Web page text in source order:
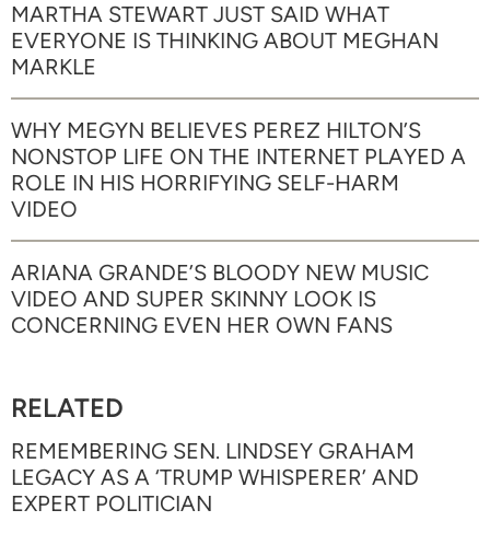
MARTHA STEWART JUST SAID WHAT
EVERYONE IS THINKING ABOUT MEGHAN
MARKLE
WHY MEGYN BELIEVES PEREZ HILTON’S
NONSTOP LIFE ON THE INTERNET PLAYED A
ROLE IN HIS HORRIFYING SELF-HARM
VIDEO
ARIANA GRANDE’S BLOODY NEW MUSIC
VIDEO AND SUPER SKINNY LOOK IS
CONCERNING EVEN HER OWN FANS
RELATED
REMEMBERING SEN. LINDSEY GRAHAM
LEGACY AS A ‘TRUMP WHISPERER’ AND
EXPERT POLITICIAN